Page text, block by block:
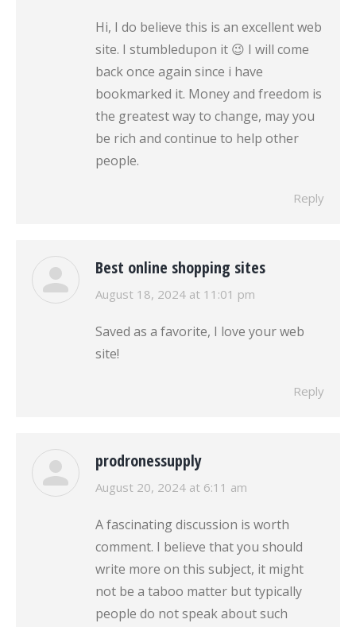
Hi, I do believe this is an excellent web
site. I stumbledupon it 😉 I will come
back once again since i have
bookmarked it. Money and freedom is
the greatest way to change, may you
be rich and continue to help other
people.
Reply
Best online shopping sites
says:
August 18, 2024 at 11:01 pm
Saved as a favorite, I love your web
site!
Reply
prodronessupply
says:
August 20, 2024 at 6:11 am
A fascinating discussion is worth
comment. I believe that you should
write more on this subject, it might
not be a taboo matter but typically
people do not speak about such